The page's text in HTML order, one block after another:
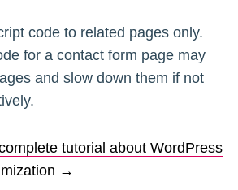
code to related pages only.
for a contact form page may
and slow down them if not
tutorial about WordPress
→